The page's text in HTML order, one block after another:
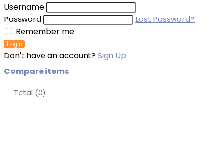
Username
Password
Lost Password?
Remember me
Login
Don't have an account?Sign Up
Compare items
Total (0)